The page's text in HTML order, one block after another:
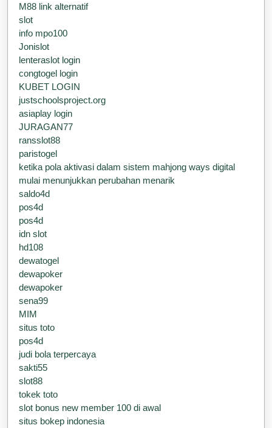
M88 link alternatif
slot
info mpo100
Jonislot
lenteraslot login
congtogel login
KUBET LOGIN
justschoolsproject.org
asiaplay login
JURAGAN77
ransslot88
paristogel
ketika pola aktivasi dalam sistem mahjong ways digital
mulai menunjukkan perubahan menarik
saldo4d
pos4d
pos4d
idn slot
hd108
dewatogel
dewapoker
dewapoker
sena99
MIM
situs toto
pos4d
judi bola terpercaya
sakti55
slot88
tokek toto
slot bonus new member 100 di awal
situs bokep indonesia